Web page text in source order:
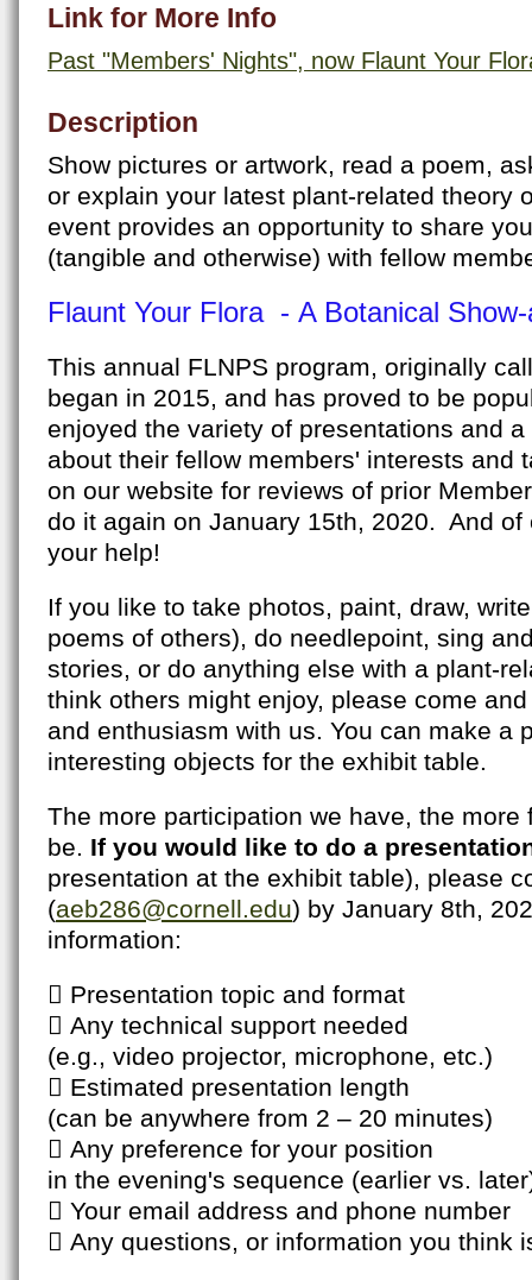
Link for More Info
Past "Members' Nights", now Flaunt Your
Description
Show pictures or artwork, read a poem,
or explain your latest plant-related theory
event provides an opportunity to share
(tangible and otherwise) with fellow
Flaunt Your Flora - A Botanical Show-
This annual FLNPS program, originally
began in 2015, and has proved to be
enjoyed the variety of presentations and
about their fellow members' interests and
on our website for reviews of prior
do it again on January 15th, 2020. And of
your help!
If you like to take photos, paint, draw,
poems of others), do needlepoint, sing
stories, or do anything else with a plant-
think others might enjoy, please come
and enthusiasm with us. You can make a
interesting objects for the exhibit table.
The more participation we have, the more
be. If you would like to do a
presentation at the exhibit table), please
(aeb286@cornell.edu) by January 8th,
information:
 Presentation topic and format
 Any technical support needed
(e.g., video projector, microphone, etc.)
 Estimated presentation length
(can be anywhere from 2 – 20 minutes)
 Any preference for your position
in the evening's sequence (earlier vs.
 Your email address and phone number
 Any questions, or information you think